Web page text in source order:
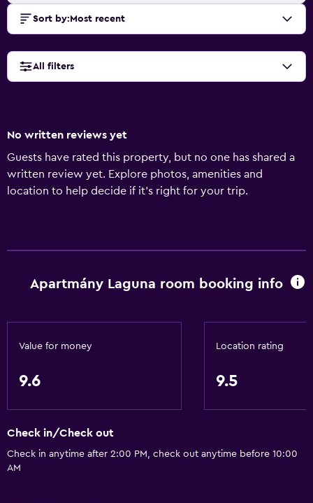
Sort by: Most recent
All filters
No written reviews yet
Guests have rated this property, but no one has shared a
written review yet. Explore photos, amenities and
location to help decide if it's right for your trip.
Apartmány Laguna room booking info
Value for money
9.6
Location rating
9.5
Check in/Check out
Check in anytime after 2:00 PM, check out anytime before 10:00
AM